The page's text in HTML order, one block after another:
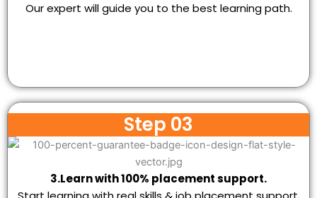
Our expert will guide you to the best learning path.
Step 03
3.Learn with 100% placement support.